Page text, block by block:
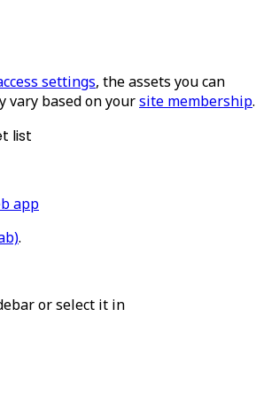
settings, the assets you can
vary based on yoursite membership.
list
app
.
or select it in